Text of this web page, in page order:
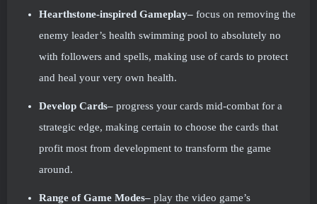
Hearthstone-inspired Gameplay– focus on removing the
enemy leader’s health swimming pool to absolutely no
with followers and spells, making use of cards to protect
and heal your very own health.
Develop Cards– progress your cards mid-combat for a
strategic edge, making certain to choose the cards that
profit most from development to transform the game
around.
Range of Game Modes– play the video game’s